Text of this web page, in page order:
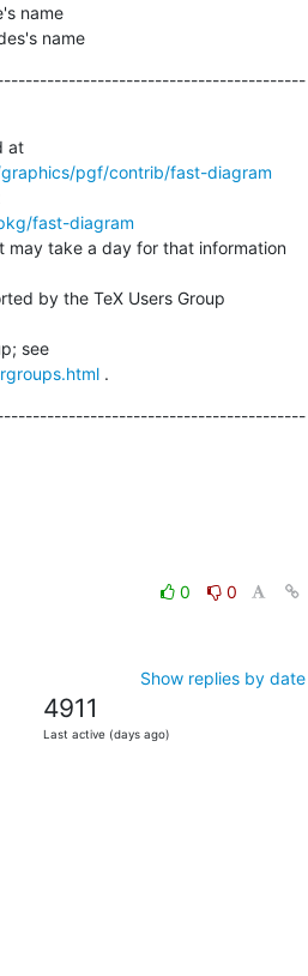
name
name
at
pgf/contrib/fast-diagram
fast-diagram
may take a day for that information
Please join a users group; see
.
0
0
Show replies by date
4911
Last active (days ago)